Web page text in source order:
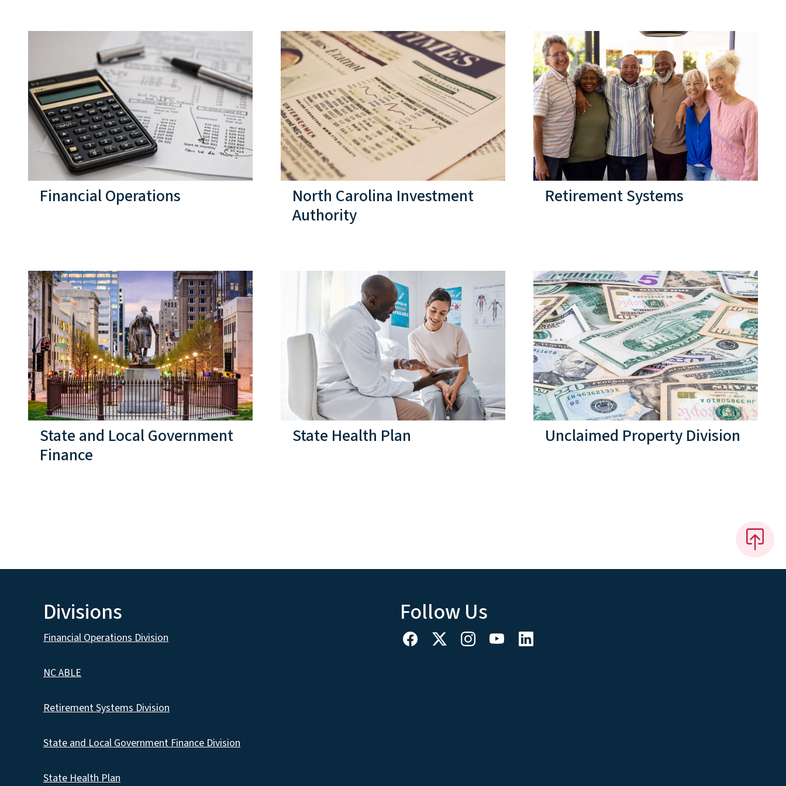
Financial Operations
North Carolina Investment
Authority
Retirement Systems
State and Local Government
Finance
State Health Plan Unclaimed Property Division
Divisions
Financial Operations Division
NC ABLE
Retirement Systems Division
State and Local Government Finance Division
State Health Plan
Follow Us